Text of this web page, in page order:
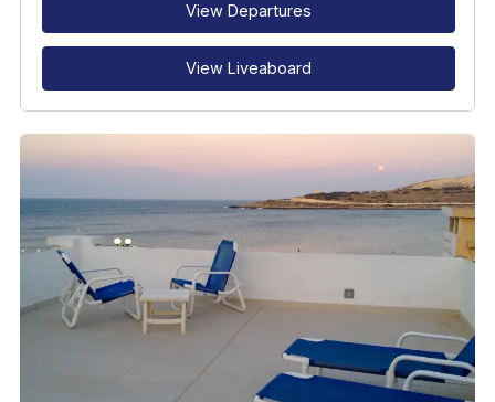
View Departures
View Liveaboard